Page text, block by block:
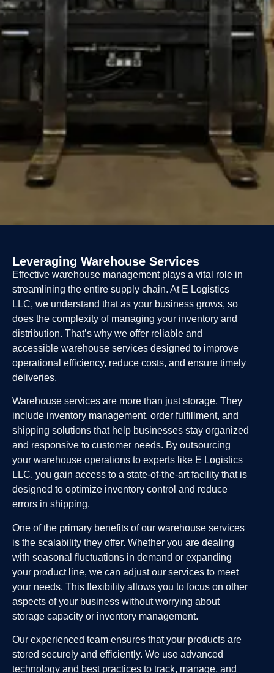
Leveraging Warehouse Services
Effective warehouse management plays a vital role in
streamlining the entire supply chain. At E Logistics
LLC, we understand that as your business grows, so
does the complexity of managing your inventory and
distribution. That’s why we offer reliable and
accessible warehouse services designed to improve
operational efficiency, reduce costs, and ensure timely
deliveries.
Warehouse services are more than just storage. They
include inventory management, order fulfillment, and
shipping solutions that help businesses stay organized
and responsive to customer needs. By outsourcing
your warehouse operations to experts like E Logistics
LLC, you gain access to a state-of-the-art facility that is
designed to optimize inventory control and reduce
errors in shipping.
One of the primary benefits of our warehouse services
is the scalability they offer. Whether you are dealing
with seasonal fluctuations in demand or expanding
your product line, we can adjust our services to meet
your needs. This flexibility allows you to focus on other
aspects of your business without worrying about
storage capacity or inventory management.
Our experienced team ensures that your products are
stored securely and efficiently. We use advanced
technology and best practices to track, manage, and